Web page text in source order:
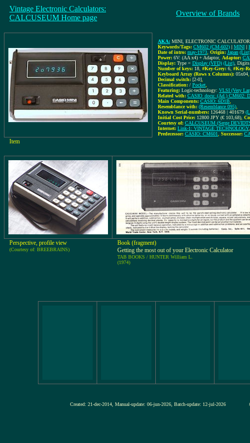
Vintage Electronic Calculators:
CALCUSEUM Home page
Overview of Brands
AKA: MINI, ELECTRONIC CALCULATOR
Keywords/Tags: CM602 (CM-602) | MINI |
Date of intro: may-1973 Origin: Japan (List)
Power: 6V: (AA x4) + Adaptor, Adaptor:
Display: Type = Display (VFD) (List) ,
Number of keys: 18 #Key-Grey: 6 #Key-
Keyboard Array (Rows x Columns): 05x04
Decimal switch: [2-0]
Classification: / Pocket
Featuring: Logic-technology: VLSI (Very
Related with: CASIO_docu: (Ad.) CM602:
Main Components: CASIO: 6D1B
Resemblance with: (Resemblance 095)
Known Serial-numbers: 126468 | 401679
Initial Cost Price: 12800 JPY (€ 103,68)
Courtesy of: CALCUSEUM (Serge
Internet: Link-1: VINTAGE TECHNOLOGY,
Predecessor: CASIO: CM601 Successor:
Item
Perspective, profile view
(Courtesy of: BREEBRAINS)
Book (fragment)
Getting the most out of your Electronic Calculator
TAB BOOKS / HUNTER William L.
(1974)
Created: 21-dec-2014, Manual-update: 06-jun-2026, Batch-update: 12-jul-2026